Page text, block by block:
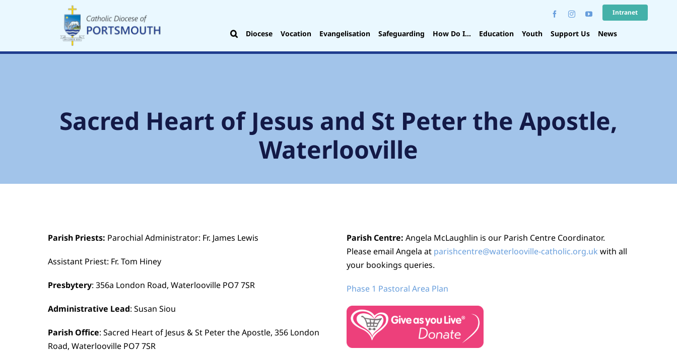
Intranet
Diocese Vocation Evangelisation Safeguarding How Do I… Education Youth Support Us News
Sacred Heart of Jesus and St Peter the Apostle,
Waterlooville
Parish Priests: Parochial Administrator: Fr. James Lewis
Assistant Priest: Fr. Tom Hiney
Presbytery: 356a London Road, Waterlooville PO7 7SR
Administrative Lead: Susan Siou
Parish Office: Sacred Heart of Jesus & St Peter the Apostle, 356 London
Road, Waterlooville PO7 7SR
Parish Centre: Angela McLaughlin is our Parish Centre Coordinator.
Please email Angela at parishcentre@waterlooville-catholic.org.uk with all
your bookings queries.
Phase 1 Pastoral Area Plan